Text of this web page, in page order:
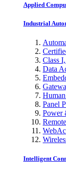
Applied
Industrial
Class
Data
Panel
Power
Intelligent